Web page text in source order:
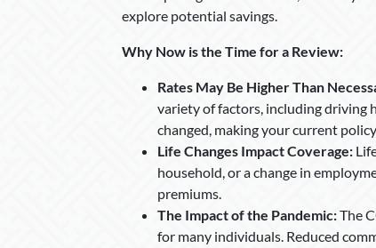
explore potential savings.
Why Now is the Time for a Review:
Rates May Be Higher Than
variety of factors, including driving
changed, making your current
Life Changes Impact Coverage:
household, or a change in
premiums.
The Impact of the Pandemic:The
for many individuals. Reduced